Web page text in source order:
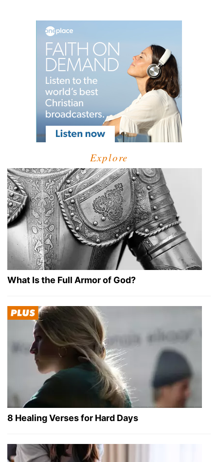
Explore
What Is the Full Armor of God?
8 Healing Verses for Hard Days